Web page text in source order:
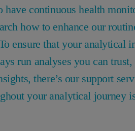
continuous health
how to enhance our
ensure that your analytical
run analyses you can
there’s our support
your analytical journey